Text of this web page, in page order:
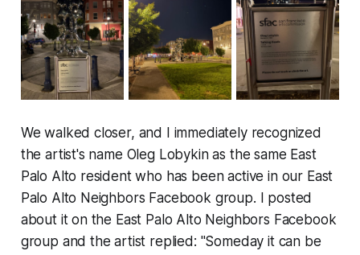
We walked closer, and I immediately recognized
the artist's name Oleg Lobykin as the same East
Palo Alto resident who has been active in our East
Palo Alto Neighbors Facebook group. I posted
about it on the East Palo Alto Neighbors Facebook
group and the artist replied: "Someday it can be